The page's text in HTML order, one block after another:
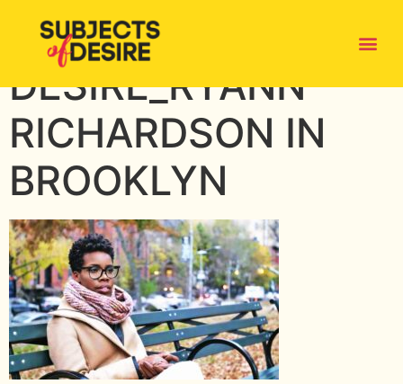
SUBJECTS OF
DESIRE_RYANN
RICHARDSON IN
BROOKLYN